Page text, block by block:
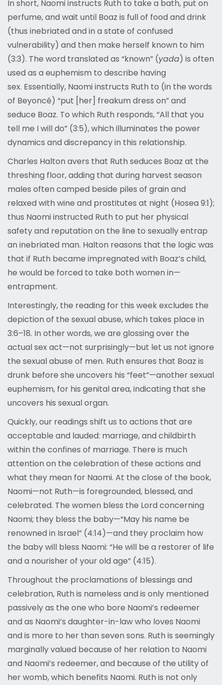
In short, Naomi instructs Ruth to take a bath, put on
perfume, and wait until Boaz is full of food and drink
(thus inebriated and in a state of confused
vulnerability) and then make herself known to him
(3:3). The word translated as “known” (yada) is often
used as a euphemism to describe having
sex. Essentially, Naomi instructs Ruth to (in the words
of Beyoncé) “put [her] freakum dress on” and
seduce Boaz. To which Ruth responds, “All that you
tell me I will do” (3:5), which illuminates the power
dynamics and discrepancy in this relationship.
Charles Halton avers that Ruth seduces Boaz at the
threshing floor, adding that during harvest season
males often camped beside piles of grain and
relaxed with wine and prostitutes at night (Hosea 9:1);
thus Naomi instructed Ruth to put her physical
safety and reputation on the line to sexually entrap
an inebriated man. Halton reasons that the logic was
that if Ruth became impregnated with Boaz’s child,
he would be forced to take both women in—
entrapment.
Interestingly, the reading for this week excludes the
depiction of the sexual abuse, which takes place in
3:6–18. In other words, we are glossing over the
actual sex act—not surprisingly—but let us not ignore
the sexual abuse of men. Ruth ensures that Boaz is
drunk before she uncovers his “feet”—another sexual
euphemism, for his genital area, indicating that she
uncovers his sexual organ.
Quickly, our readings shift us to actions that are
acceptable and lauded: marriage, and childbirth
within the confines of marriage. There is much
attention on the celebration of these actions and
what they mean for Naomi. At the close of the book,
Naomi—not Ruth—is foregrounded, blessed, and
celebrated. The women bless the Lord concerning
Naomi; they bless the baby—“May his name be
renowned in Israel” (4:14)—and they proclaim how
the baby will bless Naomi: “He will be a restorer of life
and a nourisher of your old age” (4:15).
Throughout the proclamations of blessings and
celebration, Ruth is nameless and is only mentioned
passively as the one who bore Naomi’s redeemer
and as Naomi’s daughter-in-law who loves Naomi
and is more to her than seven sons. Ruth is seemingly
marginally valued because of her relation to Naomi
and Naomi’s redeemer, and because of the utility of
her womb, which benefits Naomi. Ruth is not only